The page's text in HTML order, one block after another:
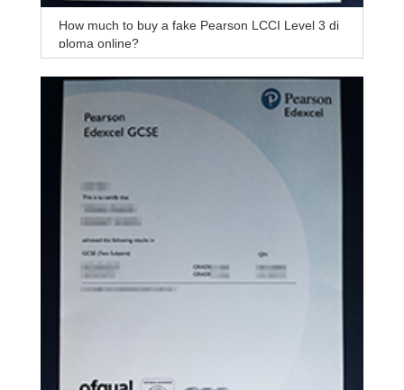
How much to buy a fake Pearson LCCI Level 3 di
ploma online?